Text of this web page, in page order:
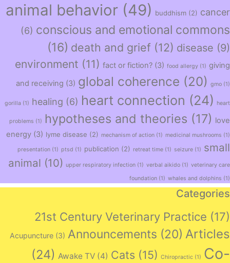
animal behavior (49) buddhism (2) cancer
(6) conscious and emotional commons
(16) death and grief (12) disease (9)
environment (11) fact or fiction? (3) food allergy (1) giving
and receiving (3) global coherence (20) gmo (1)
gorilla (1) healing (6) heart connection (24) heart
problems (1) hypotheses and theories (17) love
energy (3) lyme disease (2) mechanism of action (1) medicinal mushrooms (1)
presentation (1) ptsd (1) publication (2) retreat time (1) seizure (1) small
animal (10) upper respiratory infection (1) verbal aikido (1) veterinary care
foundation (1) whales and dolphins (1)
Categories
21st Century Veterinary Practice (17)
Acupuncture (3) Announcements (20) Articles
(24) Awake TV (4) Cats (15) Chiropractic (1) Co-